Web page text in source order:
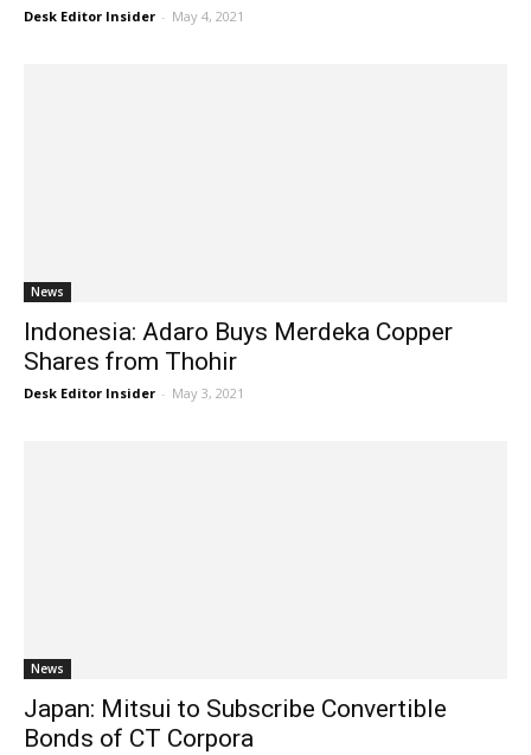
Desk Editor Insider - May 4, 2021
News
Indonesia: Adaro Buys Merdeka Copper
Shares from Thohir
Desk Editor Insider - May 3, 2021
News
Japan: Mitsui to Subscribe Convertible
Bonds of CT Corpora